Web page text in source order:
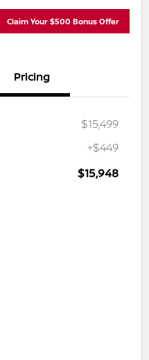
Claim Your $500 Bonus Offer
Pricing
$15,499
+$449
$15,948